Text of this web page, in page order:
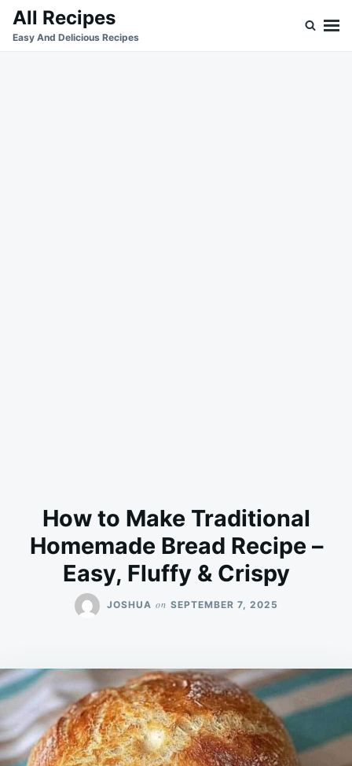
SkipSearch
for:
All Recipes
Easy And Delicious Recipes
How to Make Traditional
Homemade Bread Recipe –
Easy, Fluffy & Crispy
JOSHUA on SEPTEMBER 7, 2025